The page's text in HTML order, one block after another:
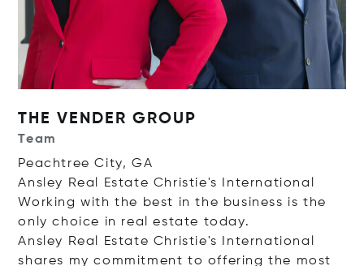
THE VENDER GROUP
Team
Peachtree City, GA
Ansley Real Estate Christie's International
Working with the best in the business is the
only choice in real estate today.
Ansley Real Estate Christie's International
shares my commitment to offering the most